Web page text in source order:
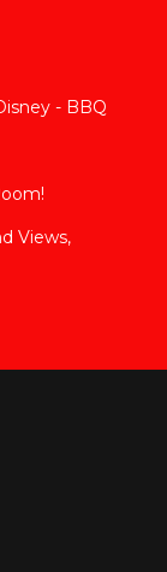
- BBQ
Views,